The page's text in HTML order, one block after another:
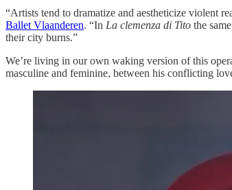
“Artists tend to dramatize and aestheticize violent
Ballet Vlaanderen. “In La clemenza di Tito the
their city burns.”
We’re living in our own waking version of this
masculine and feminine, between his conflicting